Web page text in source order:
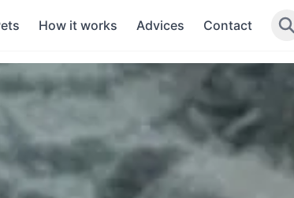
How it works Advices Contact